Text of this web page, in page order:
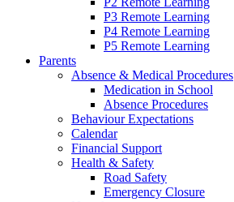
P3 Remote Learning
P4 Remote Learning
P5 Remote Learning
Parents
Absence & Medical Procedures
Medication in School
Absence Procedures
Behaviour Expectations
Calendar
Financial Support
Health & Safety
Road Safety
Emergency Closure